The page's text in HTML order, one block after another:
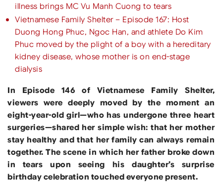
illness brings MC Vu Manh Cuong to tears
Vietnamese Family Shelter – Episode 167: Host
Duong Hong Phuc, Ngoc Han, and athlete Do Kim
Phuc moved by the plight of a boy with a hereditary
kidney disease, whose mother is on end-stage
dialysis
In Episode 146 of Vietnamese Family Shelter,
viewers were deeply moved by the moment an
eight-year-old girl—who has undergone three heart
surgeries—shared her simple wish: that her mother
stay healthy and that her family can always remain
together. The scene in which her father broke down
in tears upon seeing his daughter’s surprise
birthday celebration touched everyone present.